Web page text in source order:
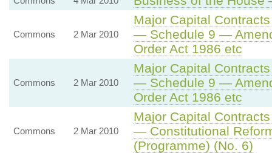
Commons 2 Mar 2010
Major Capital
— Schedule 9 —
Order Act 1986 etc
Commons 2 Mar 2010
Major Capital
— Schedule 9 —
Order Act 1986 etc
Commons 2 Mar 2010
Major Capital
— Constitutional
(Programme) (No. 6)